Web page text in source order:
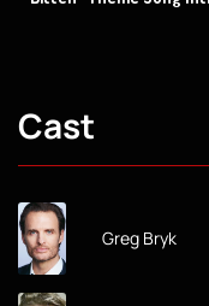
Cast
Greg Bryk